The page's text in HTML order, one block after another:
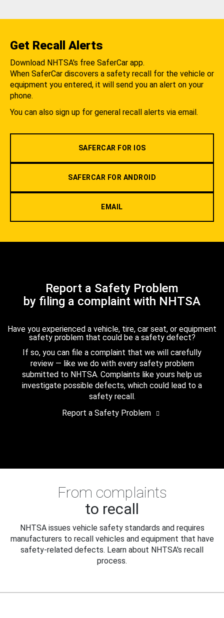
Get Recall Alerts
Download NHTSA's free SaferCar app.
When SaferCar discovers a safety recall for the vehicle or
equipment you entered, it will send you an alert on your
phone.
You can also sign up for general recall alerts via email.
SAFERCAR FOR IOS
SAFERCAR FOR ANDROID
EMAIL
Report a Safety Problem
by filing a complaint with NHTSA
Have you experienced a vehicle, tire, car seat, or equipment
safety problem that could be a safety defect?
If so, you can file a complaint that we will carefully
review — like we do with every safety problem
submitted to NHTSA. Complaints like yours help us
investigate possible defects, which could lead to a
safety recall.
Report a Safety Problem
From complaints
to recall
NHTSA issues vehicle safety standards and requires
manufacturers to recall vehicles and equipment that have
safety-related defects. Learn about NHTSA's recall
process.